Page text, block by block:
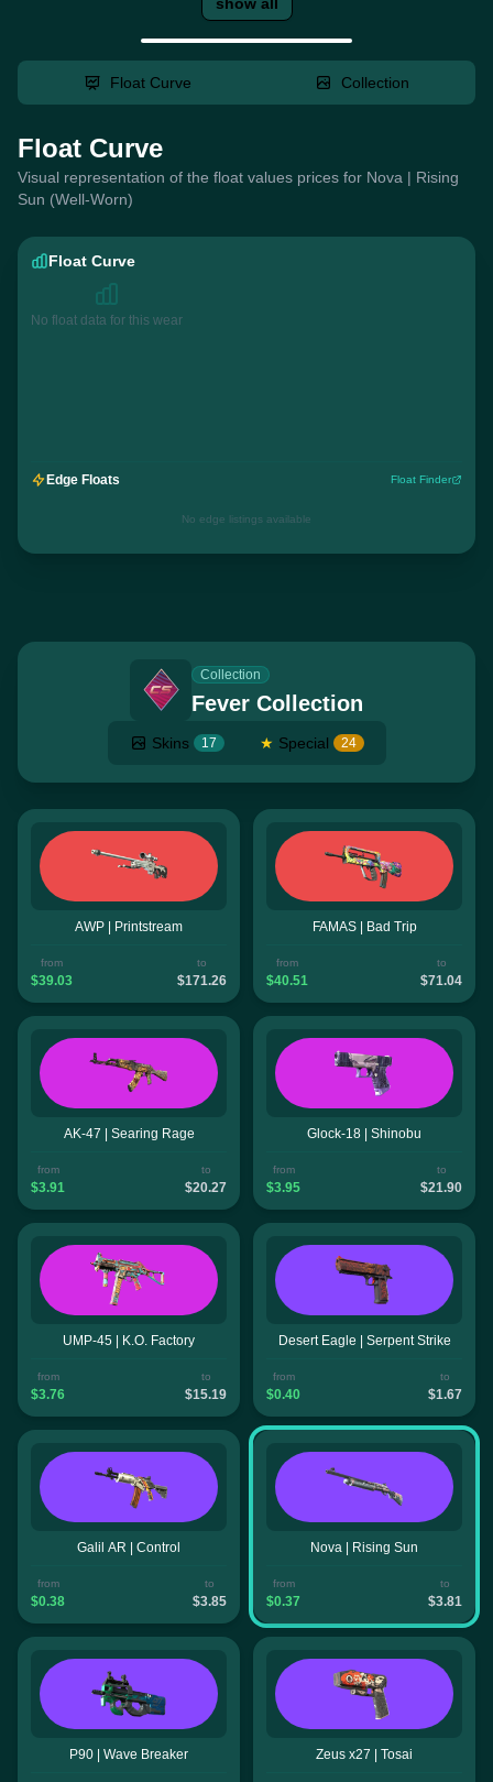
Float Curve Collection
Float Curve
Visual representation of the float values prices for Nova | Rising
Sun (Well-Worn)
Float Curve
No float data for this wear
Edge Floats Float Finder
No edge listings available
Collection
Fever Collection
Skins 17 ★ Special 24
AWP | Printstream
from
$39.03
to
$171.26
FAMAS | Bad Trip
from
$40.51
to
$71.04
AK-47 | Searing Rage
from
$3.91
to
$20.27
Glock-18 | Shinobu
from
$3.95
to
$21.90
UMP-45 | K.O. Factory
from
$3.76
to
$15.19
Desert Eagle | Serpent Strike
from
$0.40
to
$1.67
Galil AR | Control
from
$0.38
to
$3.85
Nova | Rising Sun
from
$0.37
to
$3.81
P90 | Wave Breaker Zeus x27 | Tosai